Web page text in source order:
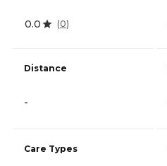
0.0 (0)
Distance
-
Care Types